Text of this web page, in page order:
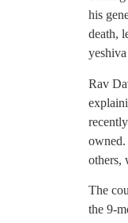
his
death,
Rav
owned.
others,
The
the 9-